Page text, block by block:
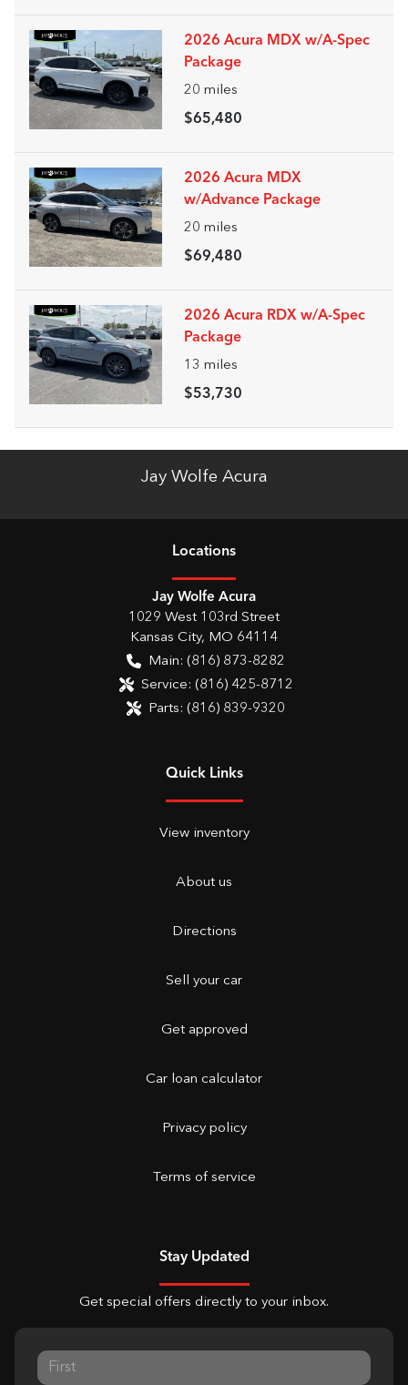
2026 Acura MDX w/A-Spec
Package
20 miles
$65,480
2026 Acura MDX
w/Advance Package
20 miles
$69,480
2026 Acura RDX w/A-Spec
Package
13 miles
$53,730
Jay Wolfe Acura
Locations
Jay Wolfe Acura
1029 West 103rd Street
Kansas City, MO 64114
Main: (816) 873-8282
Service: (816) 425-8712
Parts: (816) 839-9320
Quick Links
View inventory
About us
Directions
Sell your car
Get approved
Car loan calculator
Privacy policy
Terms of service
Stay Updated
Get special offers directly to your inbox.